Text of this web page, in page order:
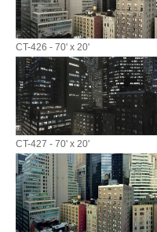
CT-426 - 70' x 20'
CT-427 - 70' x 20'